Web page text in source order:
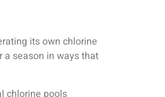
its own chlorine
a season in ways that
chlorine pools